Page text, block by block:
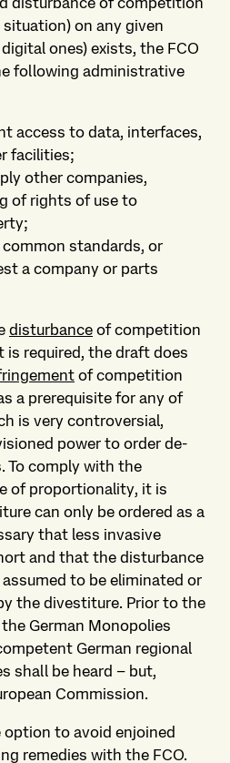
situation) on any given
ones) exists, the FCO
following administrative
access to data, interfaces,
facilities;
other companies,
of rights of use to
standards, or
a company or parts
disturbance of competition
is required, the draft does
of competition
a prerequisite for any of
is very controversial,
power to order de-
To comply with the
of proportionality, it is
can only be ordered as a
that less invasive
and that the disturbance
to be eliminated or
the divestiture. Prior to the
German Monopolies
German regional
shall be heard – but,
Commission.
to avoid enjoined
remedies with the FCO.